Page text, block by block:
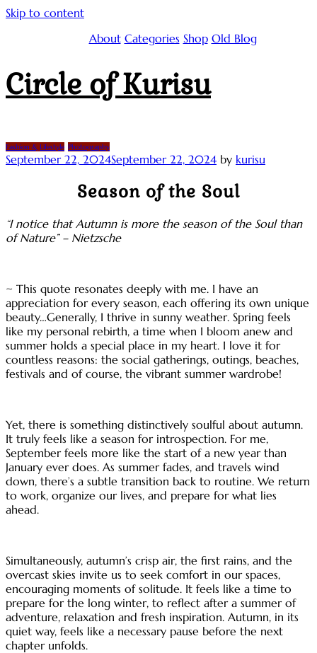
Skip to content
About Categories Shop Old Blog
Circle of Kurisu
Fashion & Lifestyle Photography
September 22, 2024September 22, 2024 by kurisu
Season of the Soul
“I notice that Autumn is more the season of the Soul than
of Nature” – Nietzsche
~ This quote resonates deeply with me. I have an
appreciation for every season, each offering its own unique
beauty…Generally, I thrive in sunny weather. Spring feels
like my personal rebirth, a time when I bloom anew and
summer holds a special place in my heart. I love it for
countless reasons: the social gatherings, outings, beaches,
festivals and of course, the vibrant summer wardrobe!
Yet, there is something distinctively soulful about autumn.
It truly feels like a season for introspection. For me,
September feels more like the start of a new year than
January ever does. As summer fades, and travels wind
down, there’s a subtle transition back to routine. We return
to work, organize our lives, and prepare for what lies
ahead.
Simultaneously, autumn’s crisp air, the first rains, and the
overcast skies invite us to seek comfort in our spaces,
encouraging moments of solitude. It feels like a time to
prepare for the long winter, to reflect after a summer of
adventure, relaxation and fresh inspiration. Autumn, in its
quiet way, feels like a necessary pause before the next
chapter unfolds.